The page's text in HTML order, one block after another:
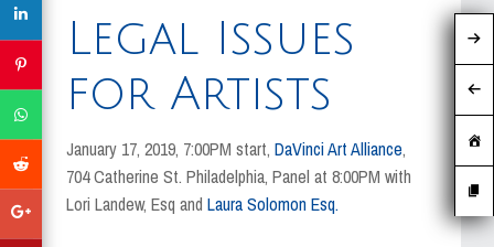
OUR CLIENTS
MEDIA
EVENTS
Legal Issues
for Artists
January 17, 2019, 7:00PM start, DaVinci Art Alliance,
704 Catherine St. Philadelphia, Panel at 8:00PM with
Lori Landew, Esq and Laura Solomon Esq.